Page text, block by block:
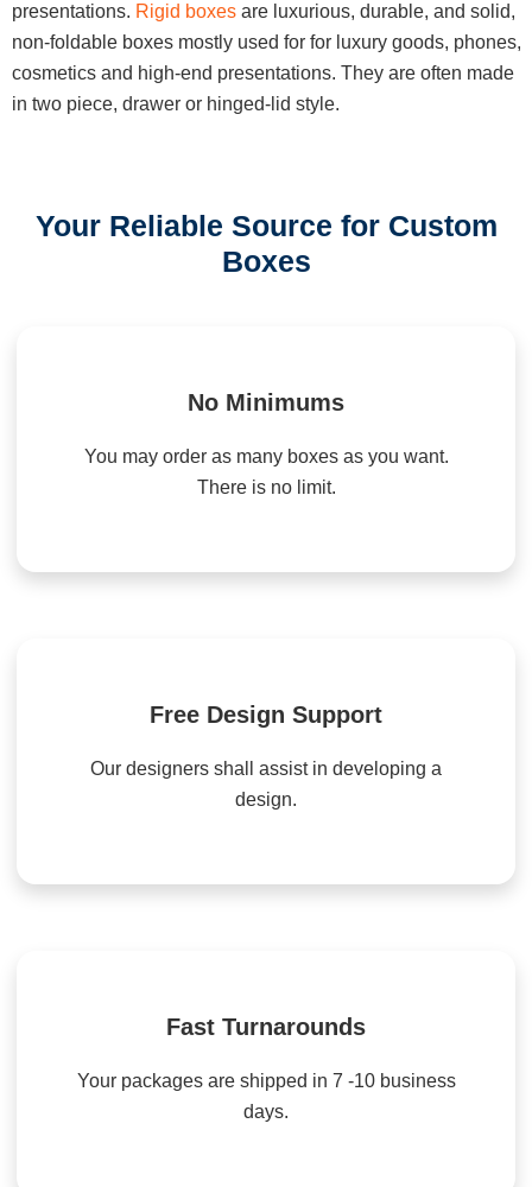
presentations. Rigid boxes are luxurious, durable, and solid,
non-foldable boxes mostly used for for luxury goods, phones,
cosmetics and high-end presentations. They are often made
in two piece, drawer or hinged-lid style.
Your Reliable Source for Custom
Boxes
No Minimums
You may order as many boxes as you want.
There is no limit.
Free Design Support
Our designers shall assist in developing a
design.
Fast Turnarounds
Your packages are shipped in 7 -10 business
days.